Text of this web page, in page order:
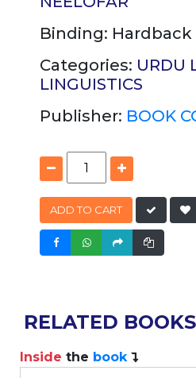
Binding: Hardback
Categories: URDU
LINGUISTICS
Publisher: BOOK
ADD TO CART
RELATED BOOKS
Inside the book